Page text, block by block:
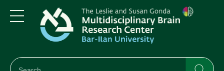
Skip
to
main
content
Skip
to
main
Navigation
Menu
חיפוש
Search